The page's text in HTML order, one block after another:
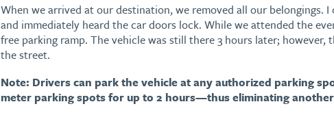
When we arrived at our destination, we removed all our belongings.
and immediately heard the car doors lock. While we attended the
free parking ramp. The vehicle was still there 3 hours later;
the street.
Note: Drivers can park the vehicle at any authorized parking
meter parking spots for up to 2 hours—thus eliminating